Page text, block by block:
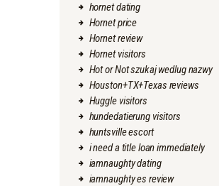
hornet dating
Hornet price
Hornet review
Hornet visitors
Hot or Not szukaj wedlug nazwy
Houston+TX+Texas reviews
Huggle visitors
hundedatierung visitors
huntsville escort
i need a title loan immediately
iamnaughty dating
iamnaughty es review